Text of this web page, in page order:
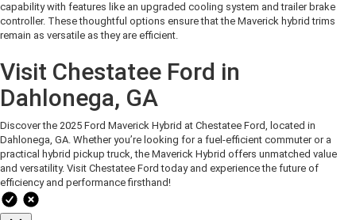
capability with features like an upgraded cooling system and trailer brake
controller. These thoughtful options ensure that the Maverick hybrid trims
remain as versatile as they are efficient.
Visit Chestatee Ford in
Dahlonega, GA
Discover the 2025 Ford Maverick Hybrid at Chestatee Ford, located in
Dahlonega, GA. Whether you’re looking for a fuel-efficient commuter or a
practical hybrid pickup truck, the Maverick Hybrid offers unmatched value
and versatility. Visit Chestatee Ford today and experience the future of
efficiency and performance firsthand!